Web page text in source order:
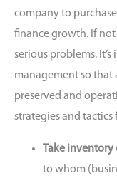
company to
finance growth. If
serious problems.
management so that
preserved and
strategies and
Take
to whom